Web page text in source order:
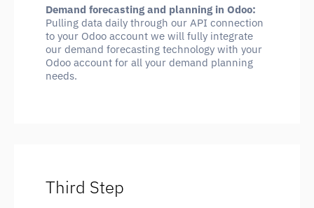
Demand forecasting and planning in Odoo:
Pulling data daily through our API connection
to your Odoo account we will fully integrate
our demand forecasting technology with your
Odoo account for all your demand planning
needs.
Third Step